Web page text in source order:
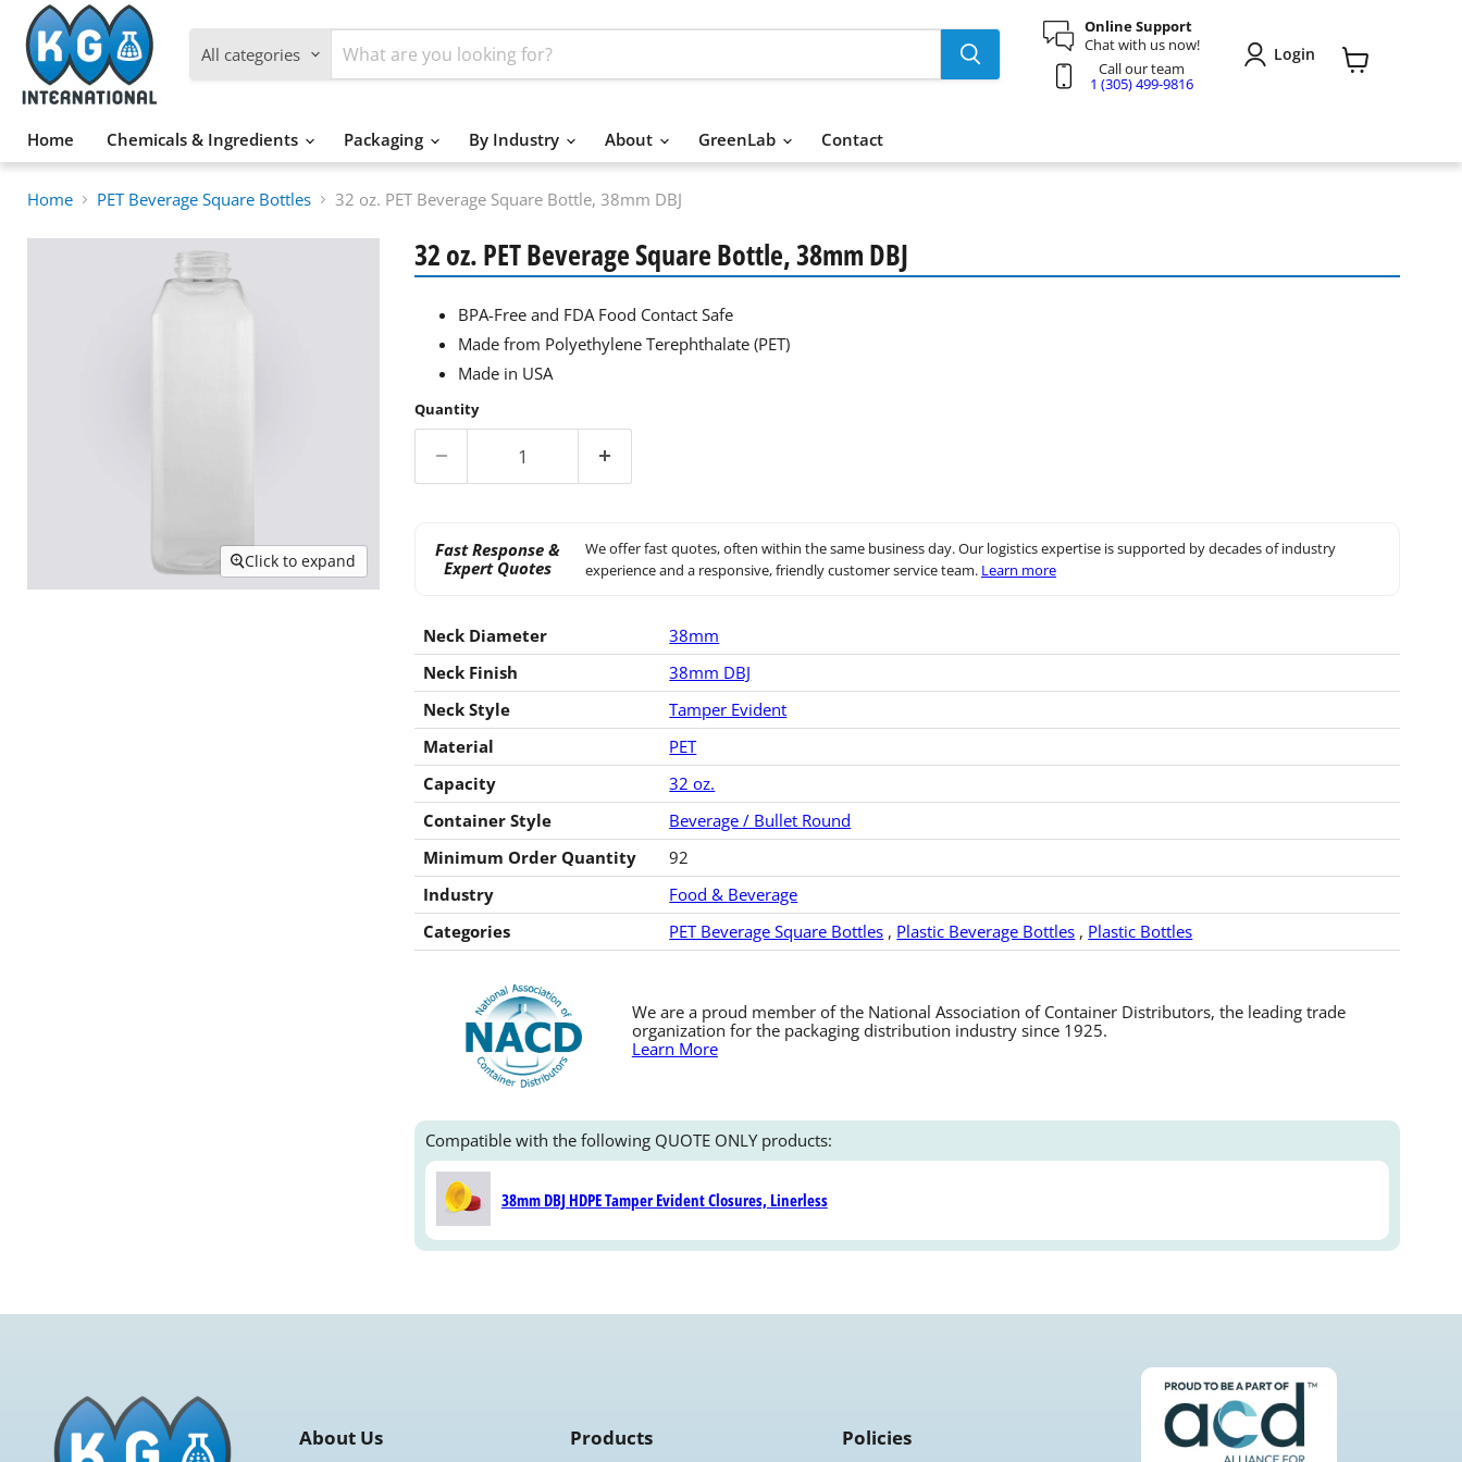
All categories
Online Support
Chat with us now!
Call our team
1 (305) 499-9816
Login
Home
Chemicals & Ingredients Packaging By Industry About GreenLab Contact
Home PET Beverage Square Bottles 32 oz. PET Beverage Square Bottle, 38mm DBJ
Click to expand
32 oz. PET Beverage Square Bottle, 38mm DBJ
BPA-Free and FDA Food Contact Safe
Made from Polyethylene Terephthalate (PET)
Made in USA
Quantity
Fast Response &
Expert Quotes
We offer fast quotes, often within the same business day. Our logistics expertise is supported by decades of industry
experience and a responsive, friendly customer service team. Learn more
Neck Diameter
38mm
Neck Finish
38mm DBJ
Neck Style
Tamper Evident
Material
PET
Capacity
32 oz.
Container Style
Beverage / Bullet Round
Minimum Order Quantity
92
Industry
Food & Beverage
Categories
PET Beverage Square Bottles , Plastic Beverage Bottles , Plastic Bottles
We are a proud member of the National Association of Container Distributors, the leading trade
organization for the packaging distribution industry since 1925.
Learn More
Compatible with the following QUOTE ONLY products:
38mm DBJ HDPE Tamper Evident Closures, Linerless
About Us Products Policies